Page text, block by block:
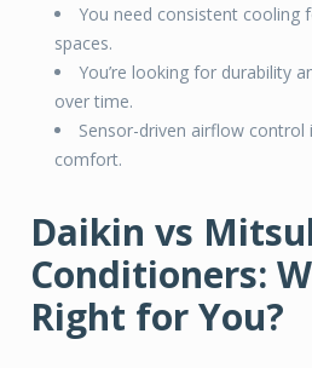
You need consistent cooling
spaces.
You’re looking for durability
over time.
Sensor-driven airflow
comfort.
Daikin vs
Conditioners:
Right for You?